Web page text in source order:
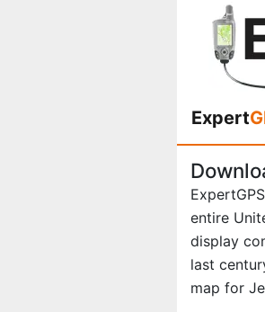
Expert
entire
display
last
map for